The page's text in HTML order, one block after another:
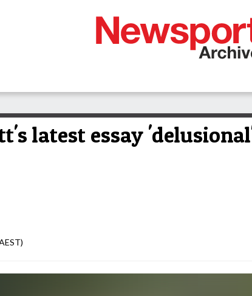
latest essay